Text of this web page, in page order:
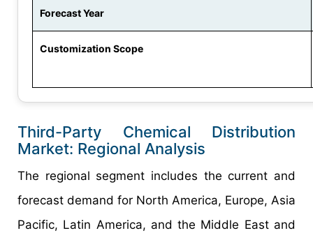
Forecast Year
Customization Scope
Third-Party Chemical Distribution
Market: Regional Analysis
The regional segment includes the current and
forecast demand for North America, Europe, Asia
Pacific, Latin America, and the Middle East and